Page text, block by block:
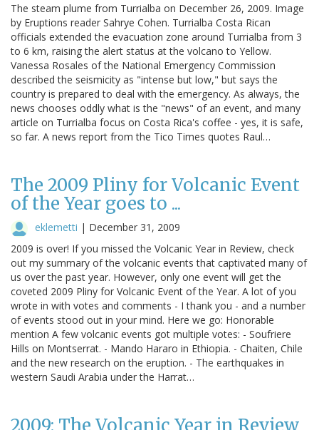
The steam plume from Turrialba on December 26, 2009. Image
by Eruptions reader Sahrye Cohen. Turrialba Costa Rican
officials extended the evacuation zone around Turrialba from 3
to 6 km, raising the alert status at the volcano to Yellow.
Vanessa Rosales of the National Emergency Commission
described the seismicity as "intense but low," but says the
country is prepared to deal with the emergency. As always, the
news chooses oddly what is the "news" of an event, and many
article on Turrialba focus on Costa Rica's coffee - yes, it is safe,
so far. A news report from the Tico Times quotes Raul…
The 2009 Pliny for Volcanic Event
of the Year goes to ...
eklemetti | December 31, 2009
2009 is over! If you missed the Volcanic Year in Review, check
out my summary of the volcanic events that captivated many of
us over the past year. However, only one event will get the
coveted 2009 Pliny for Volcanic Event of the Year. A lot of you
wrote in with votes and comments - I thank you - and a number
of events stood out in your mind. Here we go: Honorable
mention A few volcanic events got multiple votes: - Soufriere
Hills on Montserrat. - Mando Hararo in Ethiopia. - Chaiten, Chile
and the new research on the eruption. - The earthquakes in
western Saudi Arabia under the Harrat…
2009: The Volcanic Year in Review